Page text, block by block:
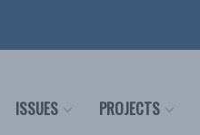
ISSUES PROJECTS